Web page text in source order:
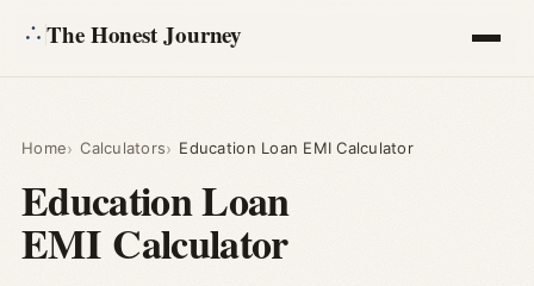
The Honest Journey
Calculators
About
Home Calculators Education Loan EMI Calculator
Education Loan
EMI Calculator